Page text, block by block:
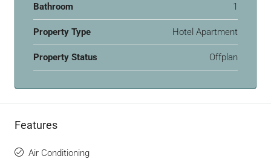
Bathroom 1
Property Type Hotel Apartment
Property Status Offplan
Features
Air Conditioning